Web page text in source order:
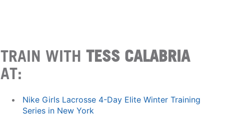
TRAIN WITHTESS CALABRIA
AT:
Nike Girls Lacrosse 4-Day Elite Winter Training
Series in New York